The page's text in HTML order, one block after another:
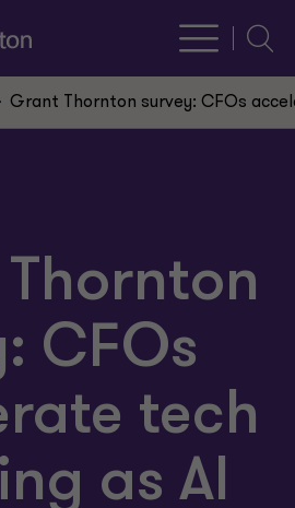
Grant Thornton survey: CFOs
CFOs
tech
as AI